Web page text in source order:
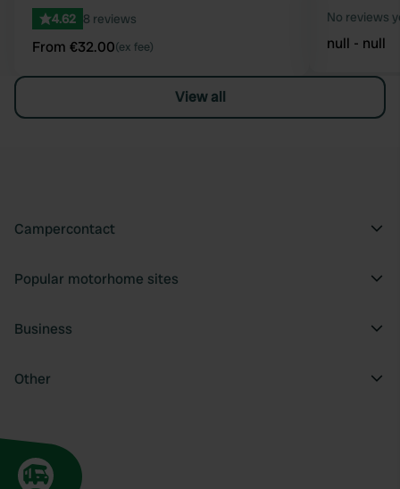
4.62 8 reviews
From €32.00(ex fee)
No reviews
null - null
View all
Campercontact
Popular motorhome sites
Business
Other